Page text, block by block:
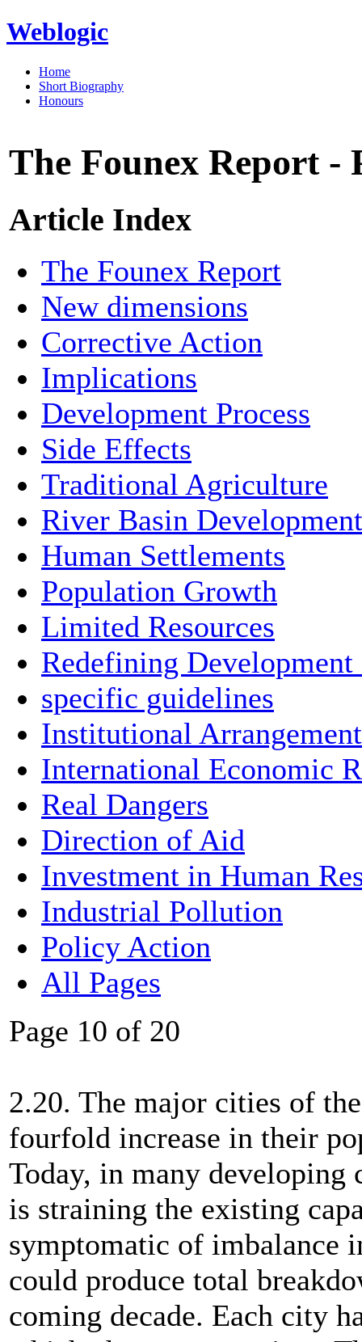
Weblogic
Home
Short Biography
Honours
The Founex Report -
Article Index
The Founex Report
New dimensions
Corrective Action
Implications
Development Process
Side Effects
Traditional Agriculture
River Basin Development
Human Settlements
Population Growth
Limited Resources
Redefining Development
specific guidelines
Institutional
International Economic
Real Dangers
Direction of Aid
Investment in Human
Industrial Pollution
Policy Action
All Pages
Page 10 of 20
2.20. The major cities of
fourfold increase in their
Today, in many
is straining the existing
symptomatic of imbalance
could produce total
coming decade. Each city